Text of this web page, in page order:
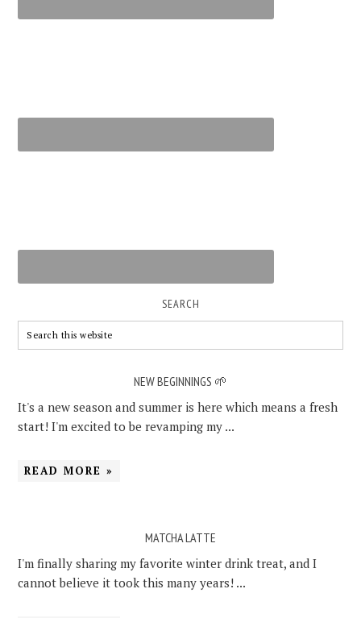
SEARCH
NEW BEGINNINGS 🌱
It's a new season and summer is here which means a fresh
start! I'm excited to be revamping my ...
READ MORE »
MATCHA LATTE
I'm finally sharing my favorite winter drink treat, and I
cannot believe it took this many years! ...